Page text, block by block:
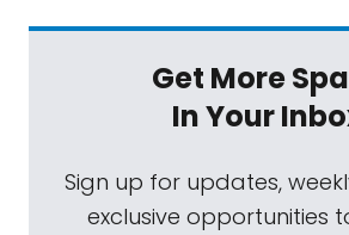
Get More
In Your
Sign up for updates,
exclusive opportunities